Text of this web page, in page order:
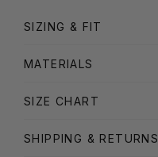
SIZING & FIT
MATERIALS
SIZE CHART
SHIPPING & RETURNS